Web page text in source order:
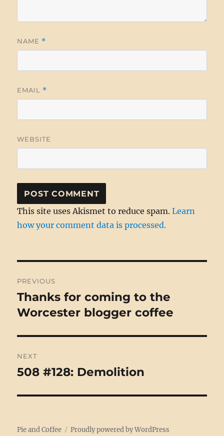
NAME *
EMAIL *
WEBSITE
This site uses Akismet to reduce spam.Learn
how your comment data is processed.
navigation
PREVIOUS
Previous
post:
Thanks for coming to the
Worcester blogger coffee
NEXT
Next
508 #128: Demolition
Pie and Coffee Proudly powered by WordPress